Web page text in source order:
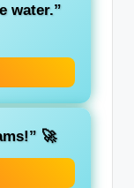
water.”
🚀